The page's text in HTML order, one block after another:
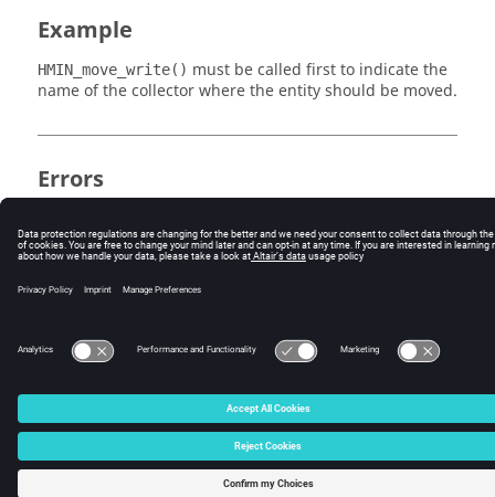
Example
HMIN_move_write() must be called first to indicate the
name of the collector where the entity should be moved.
Errors
© 2025 Altair Engineering, Inc. All Rights Reserved.